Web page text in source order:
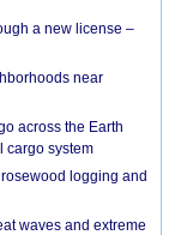
a new license –
near
across the Earth
cargo system
logging and
waves and extreme